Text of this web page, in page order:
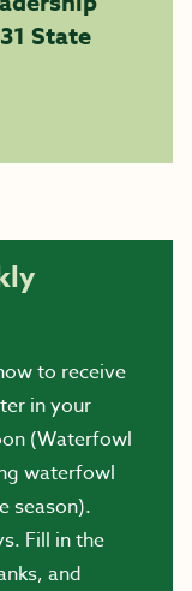
State
to receive
in your
(Waterfowl
waterfowl
season).
Fill in the
and